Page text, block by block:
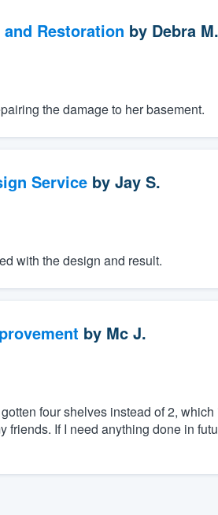
Restoration by Debra M.
the damage to her basement.
Serviceby Jay S.
with the design and result.
by Mc J.
four shelves instead of 2,
friends. If I need anything done in